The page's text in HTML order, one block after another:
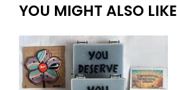
YOU MIGHT ALSO LIKE